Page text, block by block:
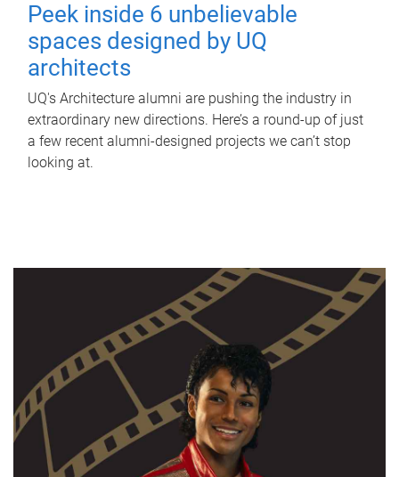
Peek inside 6 unbelievable
spaces designed by UQ
architects
UQ's Architecture alumni are pushing the industry in
extraordinary new directions. Here’s a round-up of just
a few recent alumni-designed projects we can’t stop
looking at.